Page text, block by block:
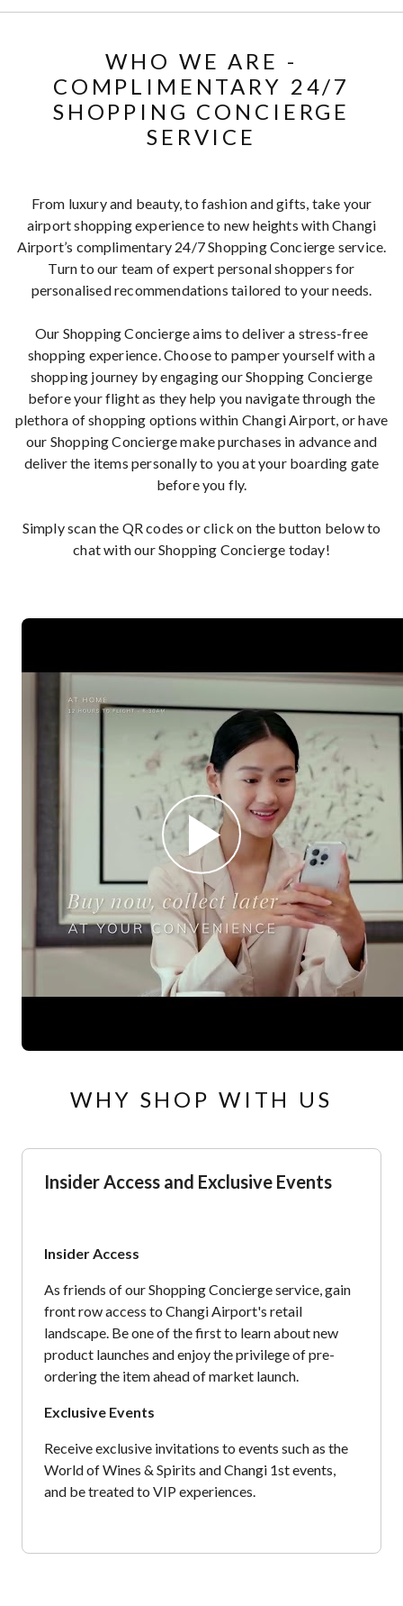
WHO WE ARE -
COMPLIMENTARY 24/7
SHOPPING CONCIERGE
SERVICE
From luxury and beauty, to fashion and gifts, take your
airport shopping experience to new heights with Changi
Airport’s complimentary 24/7 Shopping Concierge service.
Turn to our team of expert personal shoppers for
personalised recommendations tailored to your needs.
Our Shopping Concierge aims to deliver a stress-free
shopping experience. Choose to pamper yourself with a
shopping journey by engaging our Shopping Concierge
before your flight as they help you navigate through the
plethora of shopping options within Changi Airport, or have
our Shopping Concierge make purchases in advance and
deliver the items personally to you at your boarding gate
before you fly.
Simply scan the QR codes or click on the button below to
chat with our Shopping Concierge today!
WHY SHOP WITH US
Insider Access and Exclusive Events
Insider Access
As friends of our Shopping Concierge service, gain
front row access to Changi Airport's retail
landscape. Be one of the first to learn about new
product launches and enjoy the privilege of pre-
ordering the item ahead of market launch.
Exclusive Events
Receive exclusive invitations to events such as the
World of Wines & Spirits and Changi 1st events,
and be treated to VIP experiences.